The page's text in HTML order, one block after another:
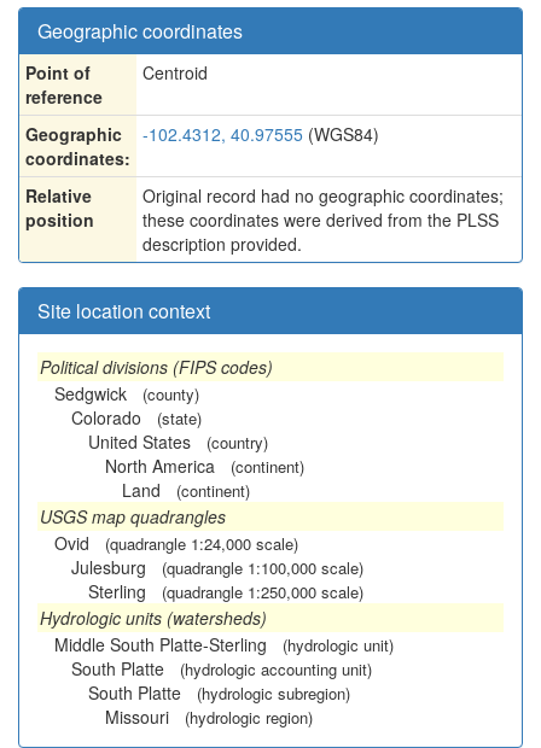
Geographic coordinates
Point of
reference
Centroid
Geographic
coordinates:
-102.4312, 40.97555 (WGS84)
Relative
position
Original record had no geographic coordinates;
these coordinates were derived from the PLSS
description provided.
Site location context
Political divisions (FIPS codes)
Sedgwick
(county)
Colorado (state)
United States (country)
North America (continent)
Land (continent)
USGS map quadrangles
Ovid
(quadrangle 1:24,000 scale)
Julesburg (quadrangle 1:100,000 scale)
Sterling (quadrangle 1:250,000 scale)
Hydrologic units (watersheds)
Middle South Platte-Sterling
(hydrologic unit)
South Platte (hydrologic accounting unit)
South Platte (hydrologic subregion)
Missouri (hydrologic region)